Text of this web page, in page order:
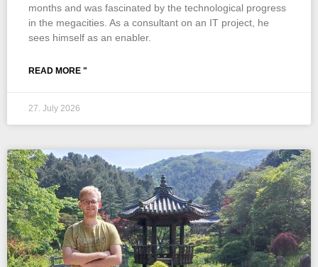
months and was fascinated by the technological progress
in the megacities. As a consultant on an IT project, he
sees himself as an enabler.
READ MORE "
27. July 2026